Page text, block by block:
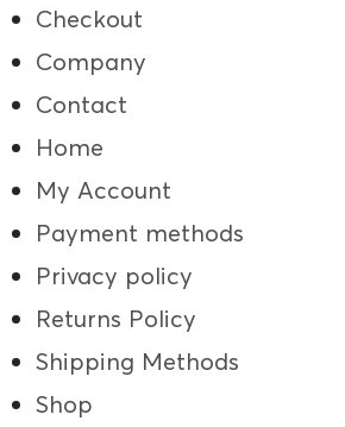
Checkout
Company
Contact
Home
My Account
Payment methods
Privacy policy
Returns Policy
Shipping Methods
Shop